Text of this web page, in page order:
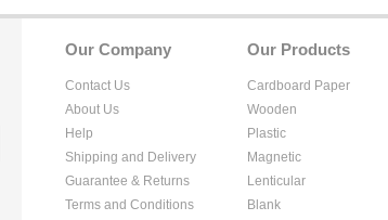
Our Products
Cardboard Paper
Wooden
Plastic
Magnetic
Lenticular
Blank
Our Company
Contact Us
About Us
Help
Shipping and Delivery
Guarantee & Returns
Terms and Conditions